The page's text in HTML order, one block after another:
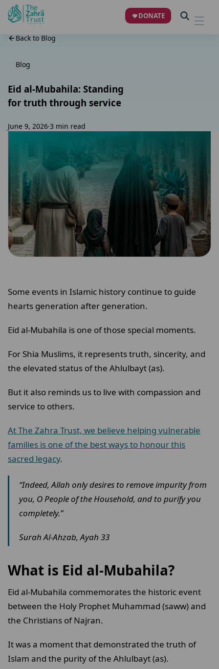
DONATE
Back to Blog
Blog
Eid al-Mubahila: Standing
for truth through service
June 9, 2026·3 min read
Some events in Islamic history continue to guide
hearts generation after generation.
Eid al-Mubahila is one of those special moments.
For Shia Muslims, it represents truth, sincerity, and
the elevated status of the Ahlulbayt (as).
But it also reminds us to live with compassion and
service to others.
At The Zahra Trust, we believe helping vulnerable
families is one of the best ways to honour this
sacred legacy.
“Indeed, Allah only desires to remove impurity from
you, O People of the Household, and to purify you
completely.”
Surah Al-Ahzab, Ayah 33
What is Eid al-Mubahila?
Eid al-Mubahila commemorates the historic event
between the Holy Prophet Muhammad (saww) and
the Christians of Najran.
It was a moment that demonstrated the truth of
Islam and the purity of the Ahlulbayt (as).